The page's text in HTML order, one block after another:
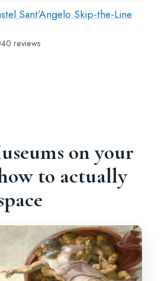
Sant’Angelo Skip-the-Line
reviews
on your
to actually